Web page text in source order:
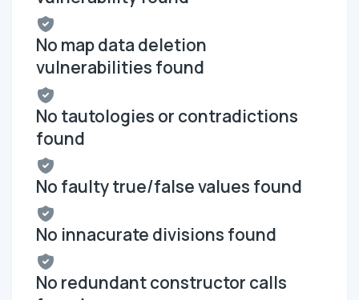
No map data deletion
vulnerabilities found
No tautologies or contradictions
found
No faulty true/false values found
No innacurate divisions found
No redundant constructor calls